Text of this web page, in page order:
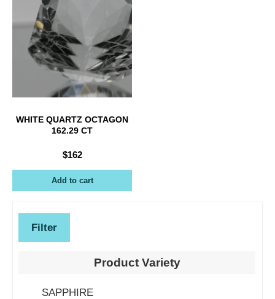
WHITE QUARTZ OCTAGON
162.29 CT
$162
Add to cart
Filter
Product Variety
SAPPHIRE